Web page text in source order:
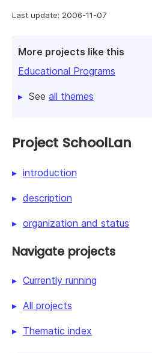
Last update: 2006-11-07
More projects like this
Educational Programs
See all themes
Project SchoolLan
introduction
description
organization and status
Navigate projects
Currently running
All projects
Thematic index